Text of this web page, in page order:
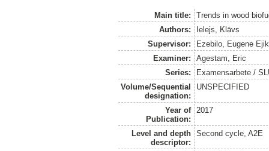
Main title:
Trends in wood
Authors:
Ielejs, Klāvs
Supervisor:
Ezebilo, Eugene
Examiner:
Agestam, Eric
Series:
Examensarbete /
Volume/Sequential
designation:
UNSPECIFIED
Year of
Publication:
2017
Level and depth
descriptor:
Second cycle, A2E